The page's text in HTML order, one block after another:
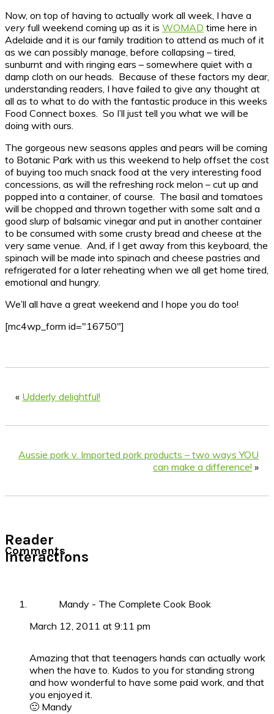
Now, on top of having to actually work all week, I have a
very full weekend coming up as it is WOMAD time here in
Adelaide and it is our family tradition to attend as much of it
as we can possibly manage, before collapsing – tired,
sunburnt and with ringing ears – somewhere quiet with a
damp cloth on our heads. Because of these factors my dear,
understanding readers, I have failed to give any thought at
all as to what to do with the fantastic produce in this weeks
Food Connect boxes. So I’ll just tell you what we will be
doing with ours.
The gorgeous new seasons apples and pears will be coming
to Botanic Park with us this weekend to help offset the cost
of buying too much snack food at the very interesting food
concessions, as will the refreshing rock melon – cut up and
popped into a container, of course. The basil and tomatoes
will be chopped and thrown together with some salt and a
good slurp of balsamic vinegar and put in another container
to be consumed with some crusty bread and cheese at the
very same venue. And, if I get away from this keyboard, the
spinach will be made into spinach and cheese pastries and
refrigerated for a later reheating when we all get home tired,
emotional and hungry.
We’ll all have a great weekend and I hope you do too!
[mc4wp_form id="16750"]
« Udderly delightful!
Aussie pork v. Imported pork products – two ways YOU
can make a difference! »
Reader
Interactions
Comments
Mandy - The Complete Cook Book
March 12, 2011 at 9:11 pm
Amazing that that teenagers hands can actually work
when the have to. Kudos to you for standing strong
and how wonderful to have some paid work, and that
you enjoyed it.
🙂 Mandy